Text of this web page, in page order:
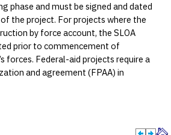
phase and must be signed and dated
the project. For projects where the
by force account, the SLOA
prior to commencement of
forces. Federal-aid projects require a
and agreement (FPAA) in